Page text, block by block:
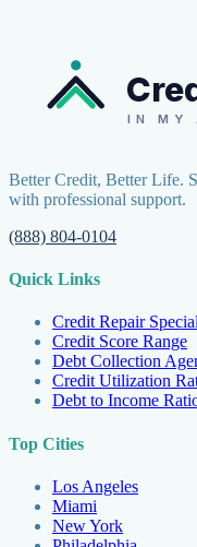
IN MY
Better Credit, Better Life.
with professional support.
(888) 804-0104
Quick Links
Credit Repair
Credit Score Range
Debt Collection
Credit Utilization
Debt to Income
Top Cities
Los Angeles
Miami
New York